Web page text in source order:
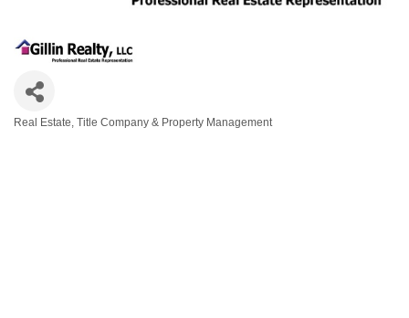
Real Estate, Title Company & Property Management